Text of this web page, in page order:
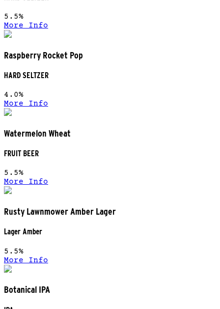
5.5%
More Info
Raspberry Rocket Pop
HARD SELTZER
4.0%
More Info
Watermelon Wheat
FRUIT BEER
5.5%
More Info
Rusty Lawnmower Amber Lager
Lager Amber
5.5%
More Info
Botanical IPA